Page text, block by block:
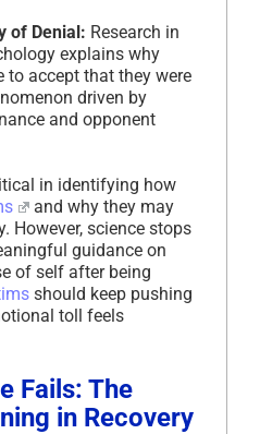
of Denial: Research in
explains why
to accept that they were
driven by
and opponent
in identifying how
and why they may
However, science stops
guidance on
of self after being
should keep pushing
toll feels
Fails: The
in Recovery